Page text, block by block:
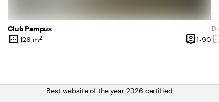
Club Pampus
border_outer
Surface
126 m2 person_pin
Capacity
1-90
Best website of the year 2026 certified